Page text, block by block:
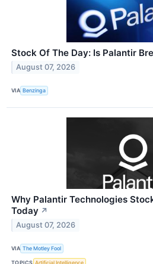
Stock Of The Day: Is Palantir
August 07, 2026
VIA Benzinga
Why Palantir Technologies
Today ↗
August 07, 2026
VIA The Motley Fool